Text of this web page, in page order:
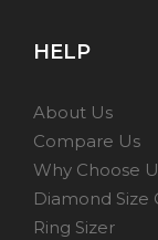
HELP
About Us
Compare Us
Why Choose
Diamond Size
Ring Sizer